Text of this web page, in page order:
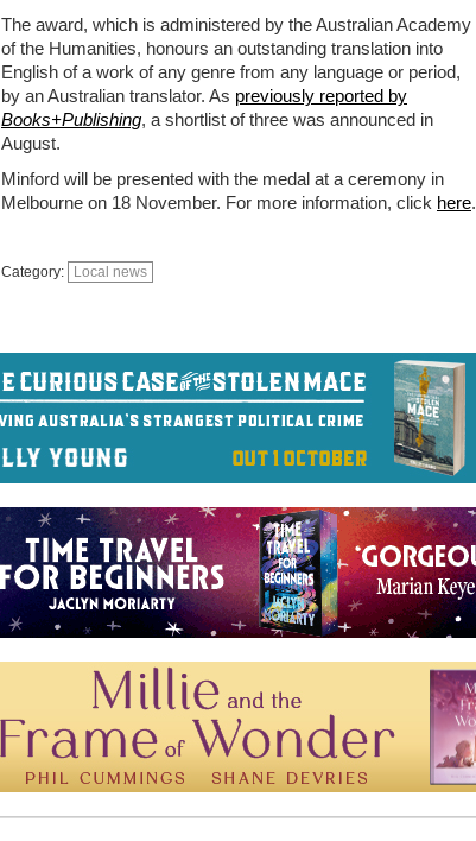
The award, which is administered by the Australian Academy
of the Humanities, honours an outstanding translation into
English of a work of any genre from any language or period,
by an Australian translator. As previously reported by
Books+Publishing, a shortlist of three was announced in
August.
Minford will be presented with the medal at a ceremony in
Melbourne on 18 November. For more information, click here.
Category: Local news